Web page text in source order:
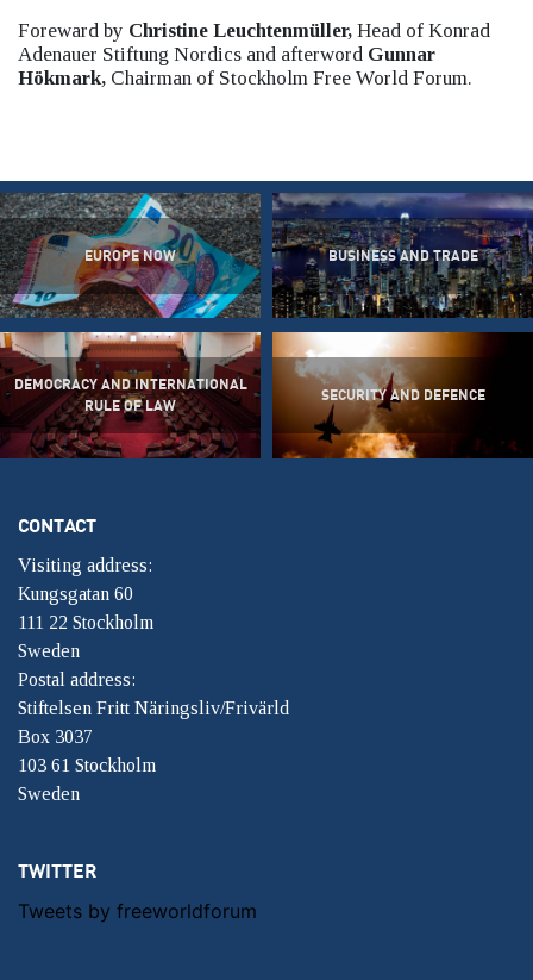
Foreward by Christine Leuchtenmüller, Head of Konrad
Adenauer Stiftung Nordics and afterword Gunnar
Hökmark, Chairman of Stockholm Free World Forum.
EUROPE NOW BUSINESS AND TRADE
DEMOCRACY AND INTERNATIONAL
RULE OF LAW
SECURITY AND DEFENCE
CONTACT
Visiting address:
Kungsgatan 60
111 22 Stockholm
Sweden
Postal address:
Stiftelsen Fritt Näringsliv/Frivärld
Box 3037
103 61 Stockholm
Sweden
TWITTER
Tweets by freeworldforum